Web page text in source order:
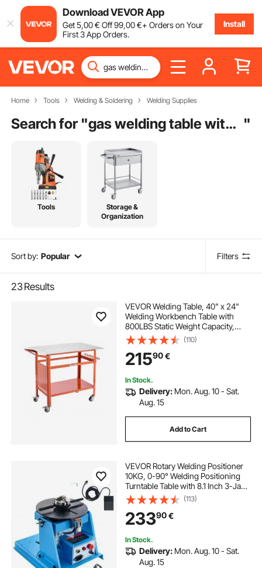
Download VEVOR App
Get5,00€ Off99,00€+ Orders on Your
First 3 App Orders.
Install
Home Tools Welding & Soldering Welding Supplies
Search for " gas welding table with positioner "
Tools
Storage &
Organization
Sort by: Popular Filters
23Results
VEVOR Welding Table, 40" x 24"
Welding Workbench Table with
800LBS Static Weight Capacity,
Movable Steel Work Bench with 4
Wheels (2 with Brake), Double-
Layer Storage Board and 5/8-inch
Fixture Holes
(110)
21590€
In Stock.
Delivery: Mon. Aug. 10 - Sat.
Aug. 15
Add to Cart
VEVOR Rotary Welding Positioner
10KG, 0-90° Welding Positioning
Turntable Table with 8.1 Inch 3-Jaw
Lathe Chuck, 1-12 RPM 20W
Portable Welder Positioning
Machine for Cutting Grinding
Assembly Testing
(113)
23390€
In Stock.
Delivery: Mon. Aug. 10 - Sat.
Aug. 15